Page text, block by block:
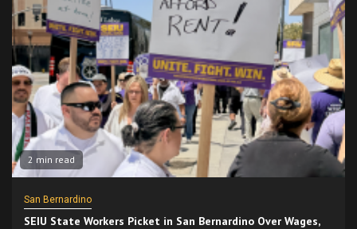
2 min read
San Bernardino
SEIU State Workers Picket in San Bernardino Over Wages,